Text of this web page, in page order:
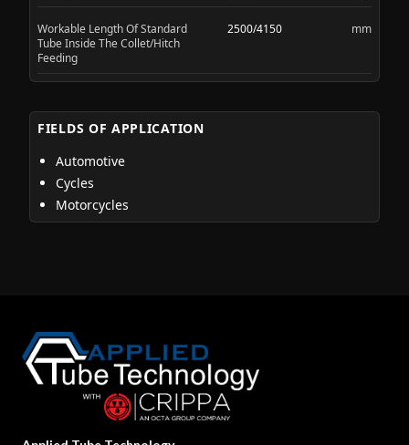
Workable Length Of Standard
Tube Inside The Collet/Hitch
Feeding
2500/4150 mm
FIELDS OF APPLICATION
Automotive
Cycles
Motorcycles